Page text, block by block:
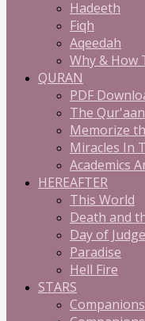
Hadeeth
Fiqh
Aqeedah
Why & How
QURAN
PDF
The
Memorize
Miracles In
Academics
HEREAFTER
This World
Death and
Day of
Paradise
Hell Fire
STARS